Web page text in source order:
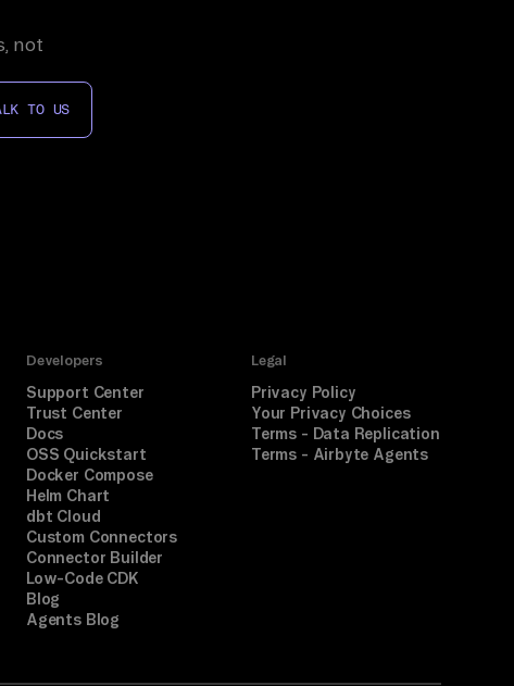
not
TO US
Developers
Support Center
Trust Center
Docs
OSS Quickstart
Docker Compose
Helm Chart
dbt Cloud
Custom Connectors
Connector Builder
Low-Code CDK
Blog
Agents Blog
Legal
Privacy Policy
Your Privacy Choices
Terms - Data Replication
Terms - Airbyte Agents